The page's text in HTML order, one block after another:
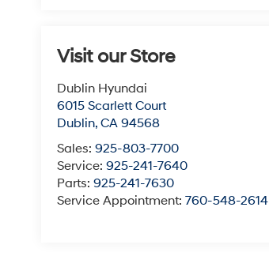
Visit our Store
Dublin Hyundai
6015 Scarlett Court
Dublin,CA 94568
Sales:925-803-7700
Service:925-241-7640
Parts:925-241-7630
Service Appointment:760-548-2614